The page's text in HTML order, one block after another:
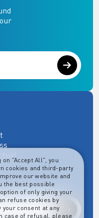
on "Accept All", you
cookies and third-party
our website and
the best possible
of only giving your
refuse cookies by
your consent at any
case of refusal, please